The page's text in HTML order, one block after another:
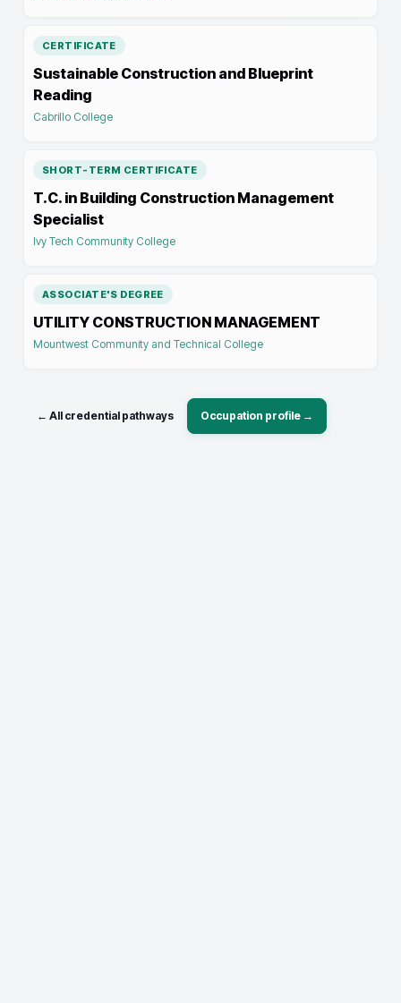
CERTIFICATE
Sustainable Construction and Blueprint
Reading
Cabrillo College
SHORT-TERM CERTIFICATE
T.C. in Building Construction Management
Specialist
Ivy Tech Community College
ASSOCIATE'S DEGREE
UTILITY CONSTRUCTION MANAGEMENT
Mountwest Community and Technical College
← All credential pathways Occupation profile →